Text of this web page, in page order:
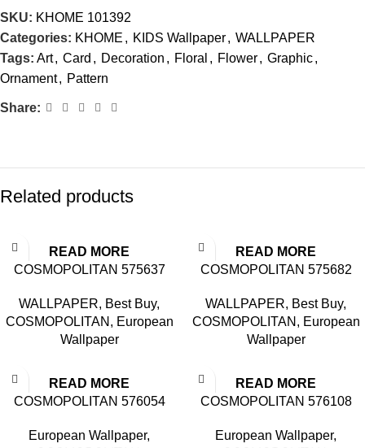
SKU: KHOME 101392
Categories: KHOME , KIDS Wallpaper, WALLPAPER
Tags: Art, Card , Decoration , Floral , Flower, Graphic,
Ornament, Pattern
Share:
Related products
READ MORE
COSMOPOLITAN 575637
WALLPAPER, Best Buy,
COSMOPOLITAN , European
Wallpaper
READ MORE
COSMOPOLITAN 575682
WALLPAPER, Best Buy,
COSMOPOLITAN , European
Wallpaper
READ MORE
COSMOPOLITAN 576054
European Wallpaper,
READ MORE
COSMOPOLITAN 576108
European Wallpaper,